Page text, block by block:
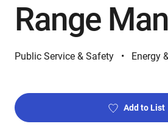
Range
Public Service & Safety Energy
Add to List